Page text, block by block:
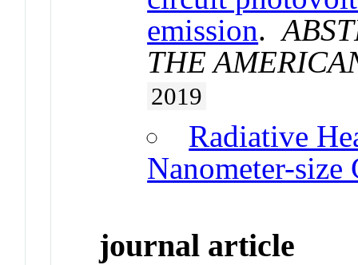
emission.
THE
2019
Radiative
Nanometer-size
journal article